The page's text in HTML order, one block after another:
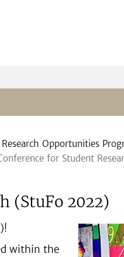
Opportunities
for Student
(StuFo 2022)
within the